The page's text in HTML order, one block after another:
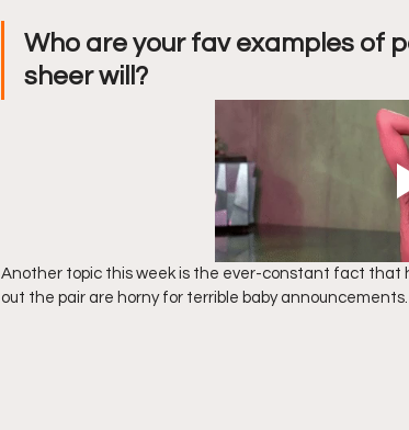
Who are your fav examples of
sheer will?
Another topic this week is the ever-constant fact that
out the pair are horny for terrible baby announcements.